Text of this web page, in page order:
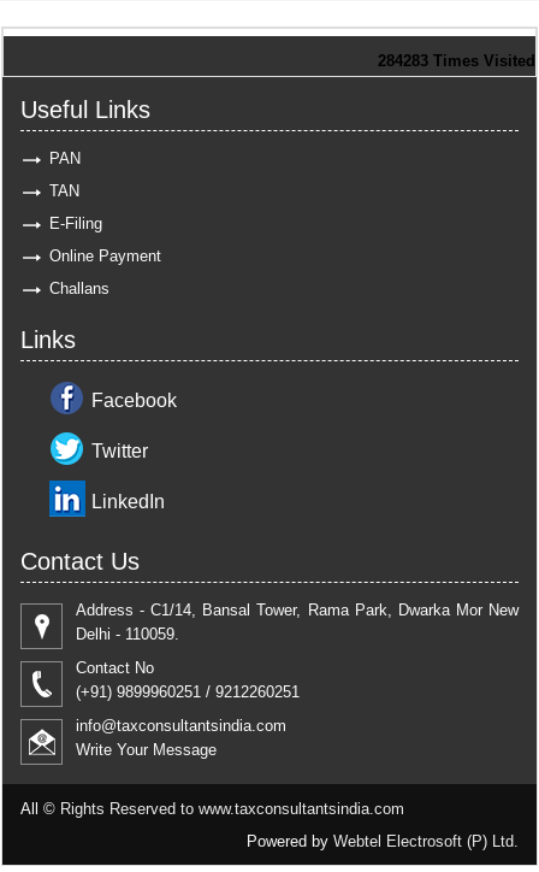
284283 Times Visited
Useful Links
PAN
TAN
E-Filing
Online Payment
Challans
Links
Facebook
Twitter
LinkedIn
Contact Us
Address - C1/14, Bansal Tower, Rama Park, Dwarka Mor New
Delhi - 110059.
Contact No
(+91) 9899960251 / 9212260251
info@taxconsultantsindia.com
Write Your Message
All © Rights Reserved to www.taxconsultantsindia.com
Powered by Webtel Electrosoft (P) Ltd.